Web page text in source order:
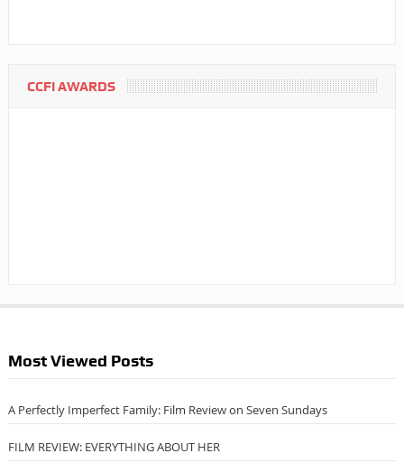
CCFI AWARDS
Most Viewed Posts
A Perfectly Imperfect Family: Film Review on Seven Sundays
FILM REVIEW: EVERYTHING ABOUT HER